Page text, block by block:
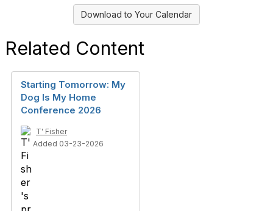
Download to Your Calendar
Related Content
Starting Tomorrow: My
Dog Is My Home
Conference 2026
T' Fisher
Added 03-23-2026